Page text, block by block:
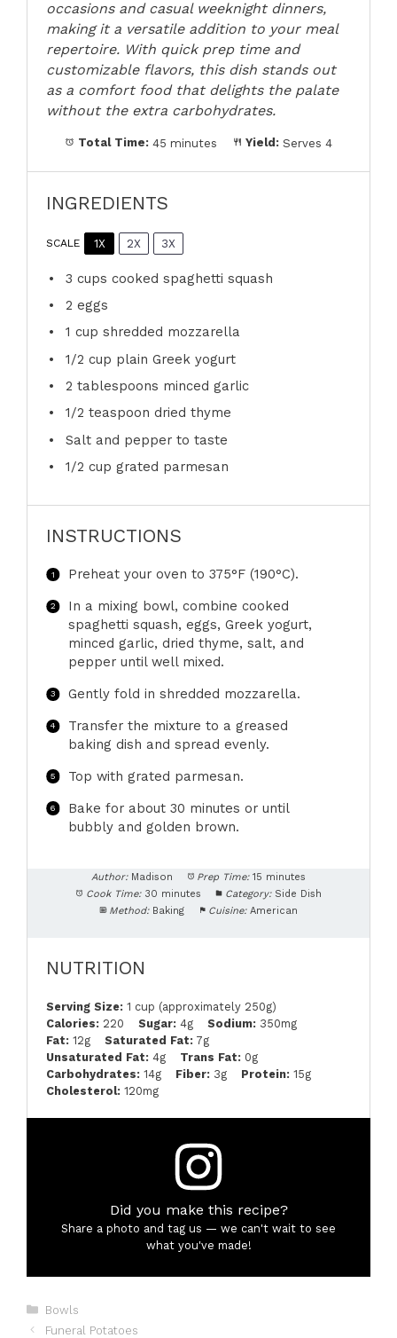
occasions and casual weeknight dinners,
making it a versatile addition to your meal
repertoire. With quick prep time and
customizable flavors, this dish stands out
as a comfort food that delights the palate
without the extra carbohydrates.
Total Time: 45 minutes Yield: Serves 4
INGREDIENTS
SCALE 1X 2X 3X
3 cups cooked spaghetti squash
2 eggs
1 cup shredded mozzarella
1/2 cup plain Greek yogurt
2 tablespoons minced garlic
1/2 teaspoon dried thyme
Salt and pepper to taste
1/2 cup grated parmesan
INSTRUCTIONS
Preheat your oven to 375°F (190°C).
In a mixing bowl, combine cooked
spaghetti squash, eggs, Greek yogurt,
minced garlic, dried thyme, salt, and
pepper until well mixed.
Gently fold in shredded mozzarella.
Transfer the mixture to a greased
baking dish and spread evenly.
Top with grated parmesan.
Bake for about 30 minutes or until
bubbly and golden brown.
Author: Madison Prep Time: 15 minutes
Cook Time: 30 minutes Category: Side Dish
Method: Baking Cuisine: American
NUTRITION
Serving Size: 1 cup (approximately 250g)
Calories: 220 Sugar: 4g Sodium: 350mg
Fat: 12g Saturated Fat: 7g
Unsaturated Fat: 4g Trans Fat: 0g
Carbohydrates: 14g Fiber: 3g Protein: 15g
Cholesterol: 120mg
Did you make this recipe?
Share a photo and tag us — we can't wait to see
what you've made!
Categories
Bowls
Funeral Potatoes